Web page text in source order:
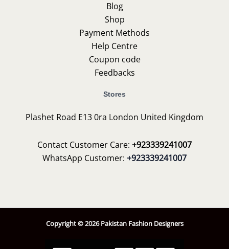
Blog
Shop
Payment Methods
Help Centre
Coupon code
Feedbacks
Stores
Plashet Road E13 0ra London United Kingdom
Contact Customer Care: +923339241007
WhatsApp Customer: +923339241007
Copyright © 2026 Pakistan Fashion Designers